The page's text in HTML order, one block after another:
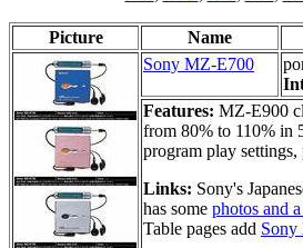
Picture Name
Sony MZ-E700
Features: MZ-E900
from 80% to 110% in
program play
Links: Sony's
has some photos and
Table pages add Sony